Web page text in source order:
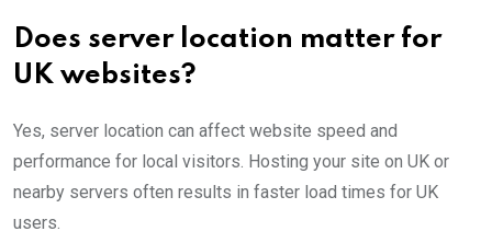
Does server location matter for
UK websites?
Yes, server location can affect website speed and
performance for local visitors. Hosting your site on UK or
nearby servers often results in faster load times for UK
users.